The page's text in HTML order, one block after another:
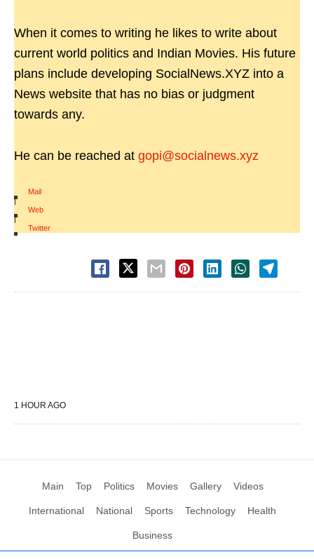
When it comes to writing he likes to write about
current world politics and Indian Movies. His future
plans include developing SocialNews.XYZ into a
News website that has no bias or judgment
towards any.
He can be reached at gopi@socialnews.xyz
Mail
|
Web
|
Twitter
1 HOUR AGO
Main Top Politics Movies Gallery Videos
International National Sports Technology Health
Business